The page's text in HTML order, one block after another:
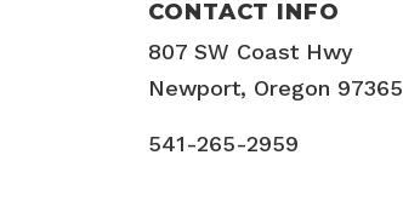
CONTACT INFO
807 SW Coast Hwy
Newport, Oregon 97365
541-265-2959